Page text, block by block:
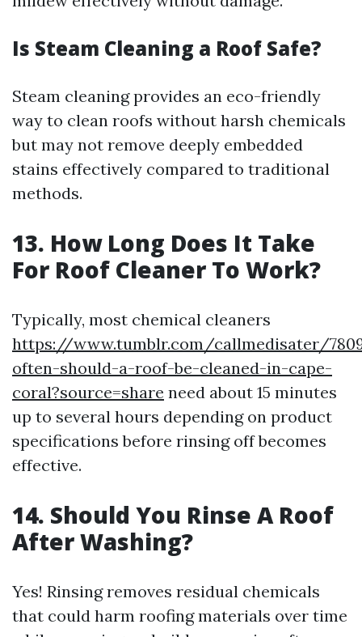
Is Steam Cleaning a Roof Safe?
Steam cleaning provides an eco-friendly
way to clean roofs without harsh chemicals
but may not remove deeply embedded
stains effectively compared to traditional
methods.
13. How Long Does It Take
For Roof Cleaner To Work?
Typically, most chemical cleaners
https://www.tumblr.com/callmedisater/
often-should-a-roof-be-cleaned-in-cape-
coral?source=share need about 15 minutes
up to several hours depending on product
specifications before rinsing off becomes
effective.
14. Should You Rinse A Roof
After Washing?
Yes! Rinsing removes residual chemicals
that could harm roofing materials over time